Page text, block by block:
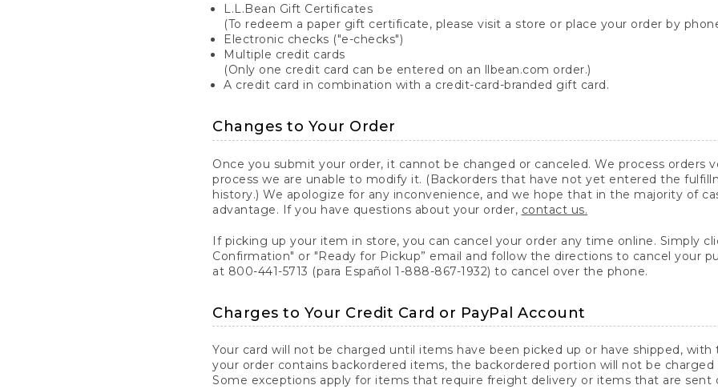
L.L.Bean Gift Certificates
(To redeem a paper gift certificate, please visit a store or place your order by
Electronic checks ("e-checks")
Multiple credit cards
(Only one credit card can be entered on an llbean.com order.)
A credit card in combination with a credit-card-branded gift card.
Changes to Your Order
Once you submit your order, it cannot be changed or canceled. We process orders
process we are unable to modify it. (Backorders that have not yet entered the
history.) We apologize for any inconvenience, and we hope that in the majority of
advantage. If you have questions about your order, contact us.
If picking up your item in store, you can cancel your order any time online. Simply
Confirmation" or "Ready for Pickup” email and follow the directions to cancel your
at 800-441-5713 (para Español 1-888-867-1932) to cancel over the phone.
Charges to Your Credit Card or PayPal Account
Your card will not be charged until items have been picked up or have shipped,
your order contains backordered items, the backordered portion will not be
Some exceptions apply for items that require freight delivery or items that are sent